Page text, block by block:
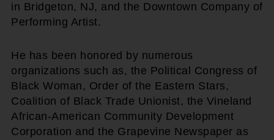
in Bridgeton, NJ, and the Downtown Company of
Performing Artist.
He has been honored by numerous
organizations such as, the Political Congress of
Black Woman, Order of the Eastern Stars,
Coalition of Black Trade Unionist, the Vineland
African-American Community Development
Corporation and the Grapevine Newspaper as